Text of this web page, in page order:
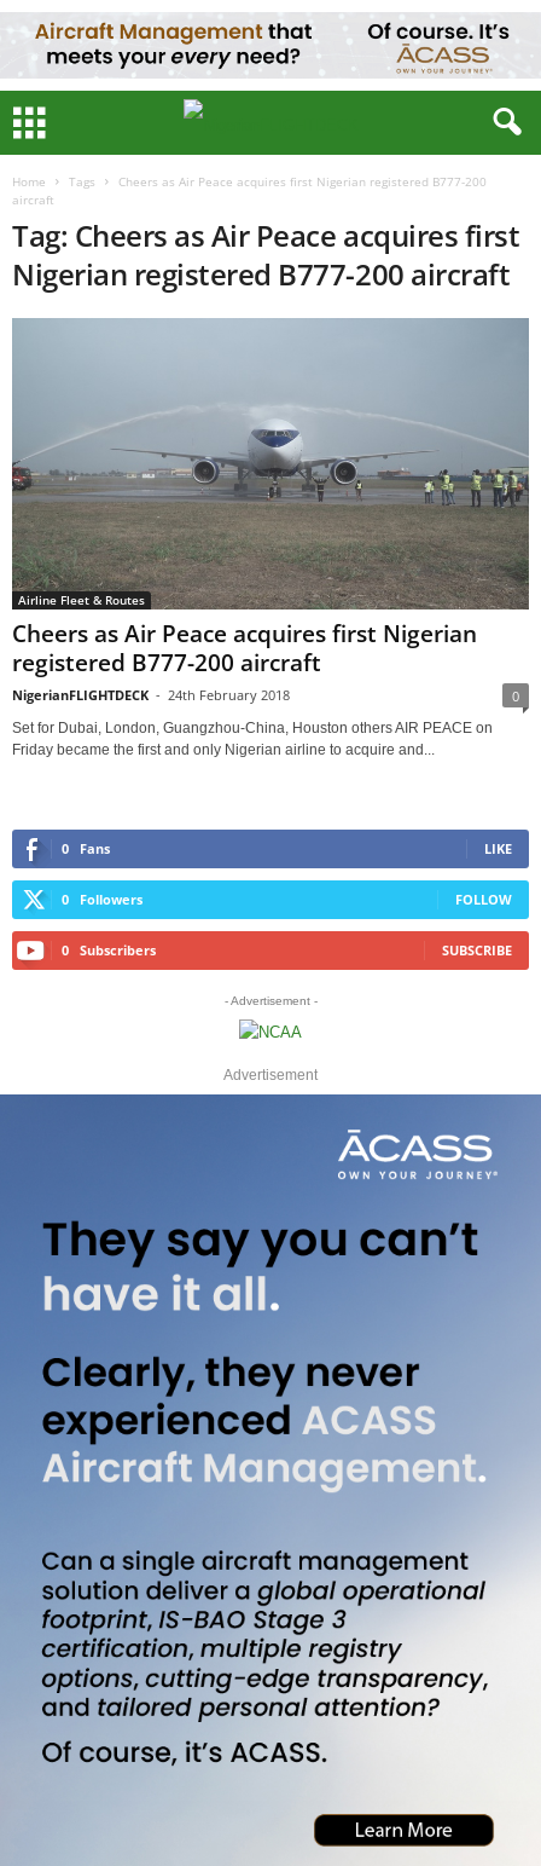
Home Tags
Cheers as Air Peace acquires first Nigerian registered B777-200
aircraft
Tag: Cheers as Air Peace acquires first
Nigerian registered B777-200 aircraft
Airline Fleet & Routes
Cheers as Air Peace acquires first Nigerian
registered B777-200 aircraft
NigerianFLIGHTDECK - 24th February 2018 0
Set for Dubai, London, Guangzhou-China, Houston others AIR PEACE on
Friday became the first and only Nigerian airline to acquire and...
0 Fans LIKE
0 Followers FOLLOW
0 Subscribers SUBSCRIBE
- Advertisement -
Advertisement